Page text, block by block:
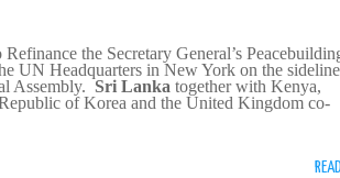
the Secretary General’s
UN Headquarters in New York on the
Assembly. Sri Lanka together with Kenya,
of Korea and the United Kingdom co-